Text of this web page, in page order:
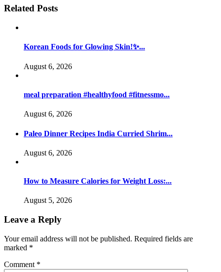
Related Posts
Korean Foods for Glowing Skin!✨...
August 6, 2026
meal preparation #healthyfood #fitnessmo...
August 6, 2026
Paleo Dinner Recipes India Curried Shrim...
August 6, 2026
How to Measure Calories for Weight Loss:...
August 5, 2026
Leave a Reply
Your email address will not be published. Required fields are
marked *
Comment *